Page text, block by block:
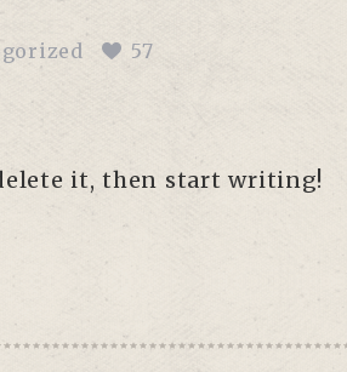
57
it, then start writing!